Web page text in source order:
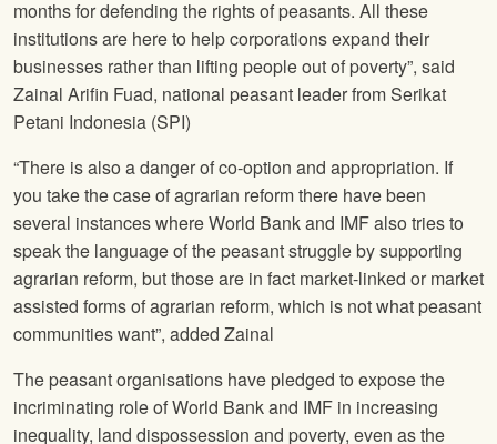
months for defending the rights of peasants. All these
institutions are here to help corporations expand their
businesses rather than lifting people out of poverty”, said
Zainal Arifin Fuad, national peasant leader from Serikat
Petani Indonesia (SPI)
“There is also a danger of co-option and appropriation. If
you take the case of agrarian reform there have been
several instances where World Bank and IMF also tries to
speak the language of the peasant struggle by supporting
agrarian reform, but those are in fact market-linked or market
assisted forms of agrarian reform, which is not what peasant
communities want”, added Zainal
The peasant organisations have pledged to expose the
incriminating role of World Bank and IMF in increasing
inequality, land dispossession and poverty, even as the